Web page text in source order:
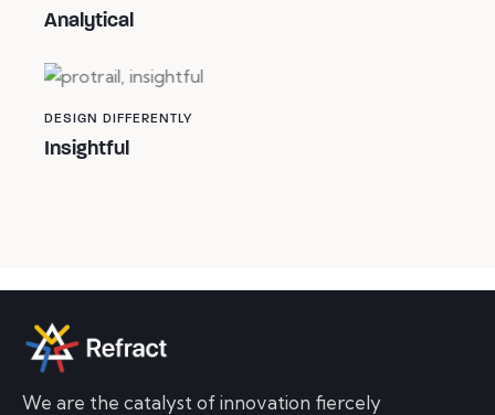
Analytical
DESIGN DIFFERENTLY
Insightful
We are the catalyst of innovation fiercely